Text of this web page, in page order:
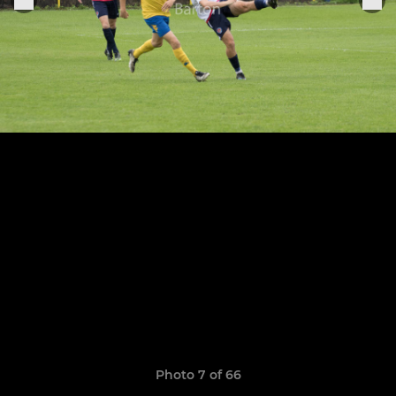
Photo 7 of 66